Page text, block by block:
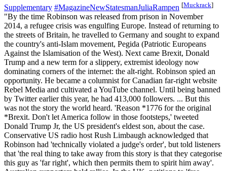
Supplementary #MagazineNewStatesmanJuliaRampen [Muckrack]
"By the time Robinson was released from prison in November
2014, a refugee crisis was engulfing Europe. Instead of returning to
the streets of Britain, he travelled to Germany and sought to expand
the country's anti-Islam movement, Pegida (Patriotic Europeans
Against the Islamisation of the West). Next came Brexit, Donald
Trump and a new term for a slippery, extremist ideology now
dominating corners of the internet: the alt-right. Robinson spied an
opportunity. He became a columnist for Canadian far-right website
Rebel Media and cultivated a YouTube channel. Until being banned
by Twitter earlier this year, he had 413,000 followers. ... But this
was not the story the world heard. 'Reason *1776 for the original
*Brexit. Don't let America follow in those footsteps,' tweeted
Donald Trump Jr, the US president's eldest son, about the case.
Conservative US radio host Rush Limbaugh acknowledged that
Robinson had 'technically violated a judge's order', but told listeners
that 'the real thing to take away from this story is that they categorise
this guy as 'far right', which then permits them to spirit him away'.